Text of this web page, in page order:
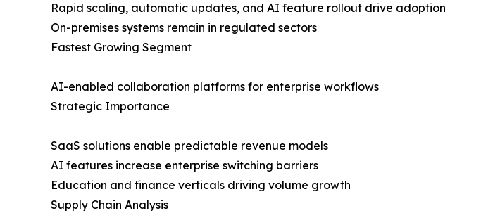
Rapid scaling, automatic updates, and AI feature rollout drive adoption
On-premises systems remain in regulated sectors
Fastest Growing Segment
AI-enabled collaboration platforms for enterprise workflows
Strategic Importance
SaaS solutions enable predictable revenue models
AI features increase enterprise switching barriers
Education and finance verticals driving volume growth
Supply Chain Analysis